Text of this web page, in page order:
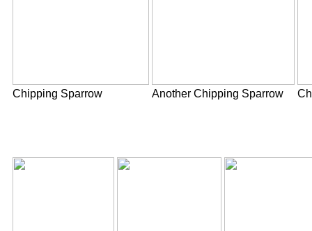
Chipping Sparrow Another Chipping Sparrow